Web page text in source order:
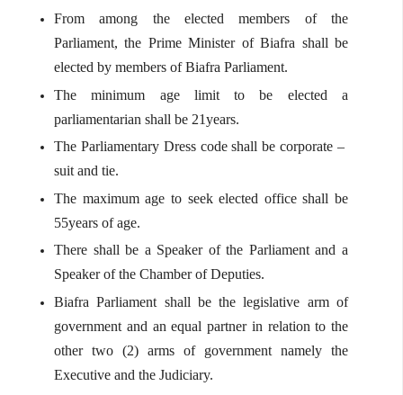
From among the elected members of the
Parliament, the Prime Minister of Biafra shall be
elected by members of Biafra Parliament.
The minimum age limit to be elected a
parliamentarian shall be 21years.
The Parliamentary Dress code shall be corporate –
suit and tie.
The maximum age to seek elected office shall be
55years of age.
There shall be a Speaker of the Parliament and a
Speaker of the Chamber of Deputies.
Biafra Parliament shall be the legislative arm of
government and an equal partner in relation to the
other two (2) arms of government namely the
Executive and the Judiciary.